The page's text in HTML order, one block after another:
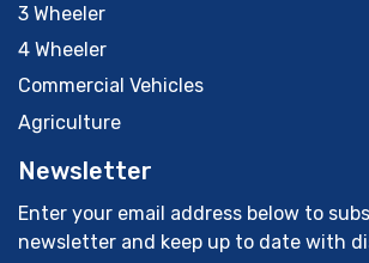
3 Wheeler
4 Wheeler
Commercial Vehicles
Agriculture
Newsletter
Enter your email address below to
newsletter and keep up to date with